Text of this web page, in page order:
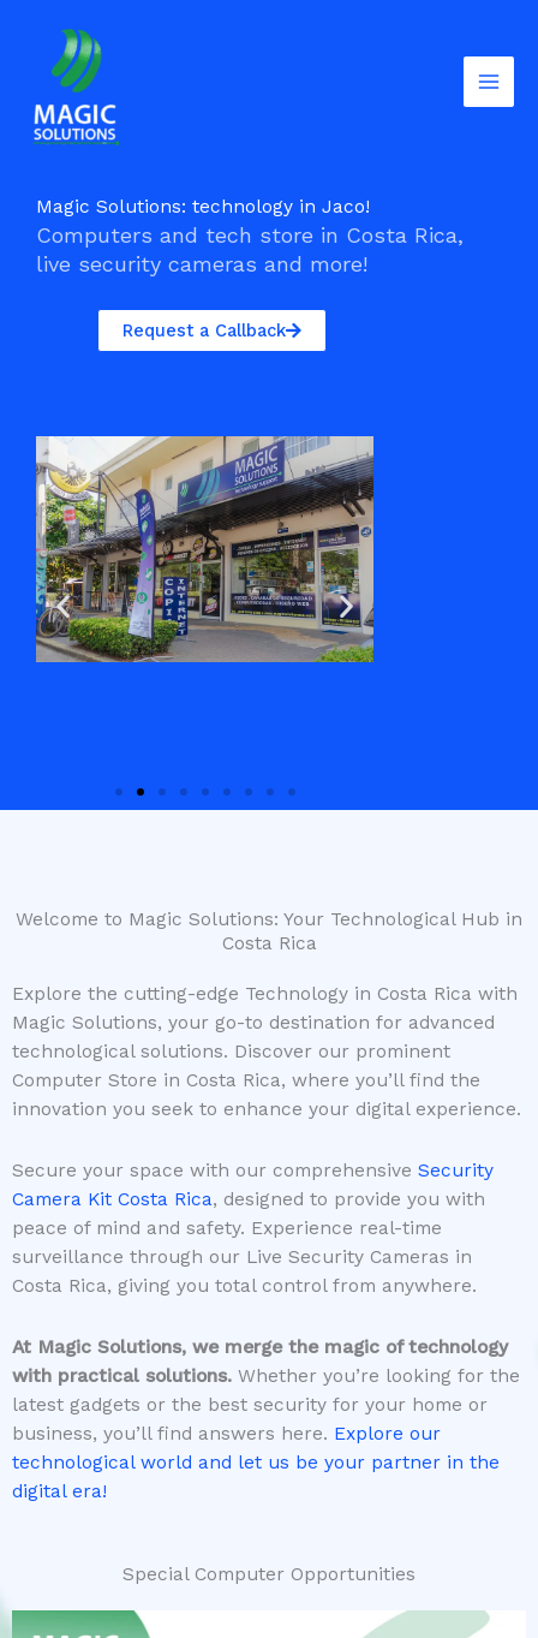
content
Magic Solutions: technology in Jaco!
Computers and tech store in Costa Rica,
live security cameras and more!
Request a Callback
Welcome to Magic Solutions: Your Technological Hub in
Costa Rica
Explore the cutting-edge Technology in Costa Rica with
Magic Solutions, your go-to destination for advanced
technological solutions. Discover our prominent
Computer Store in Costa Rica, where you’ll find the
innovation you seek to enhance your digital experience.
Secure your space with our comprehensive Security
Camera Kit Costa Rica, designed to provide you with
peace of mind and safety. Experience real-time
surveillance through our Live Security Cameras in
Costa Rica, giving you total control from anywhere.
At Magic Solutions, we merge the magic of technology
with practical solutions. Whether you’re looking for the
latest gadgets or the best security for your home or
business, you’ll find answers here. Explore our
technological world and let us be your partner in the
digital era!
Special Computer Opportunities